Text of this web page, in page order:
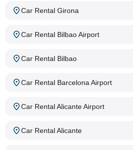
Car Rental Girona
Car Rental Bilbao Airport
Car Rental Bilbao
Car Rental Barcelona Airport
Car Rental Alicante Airport
Car Rental Alicante